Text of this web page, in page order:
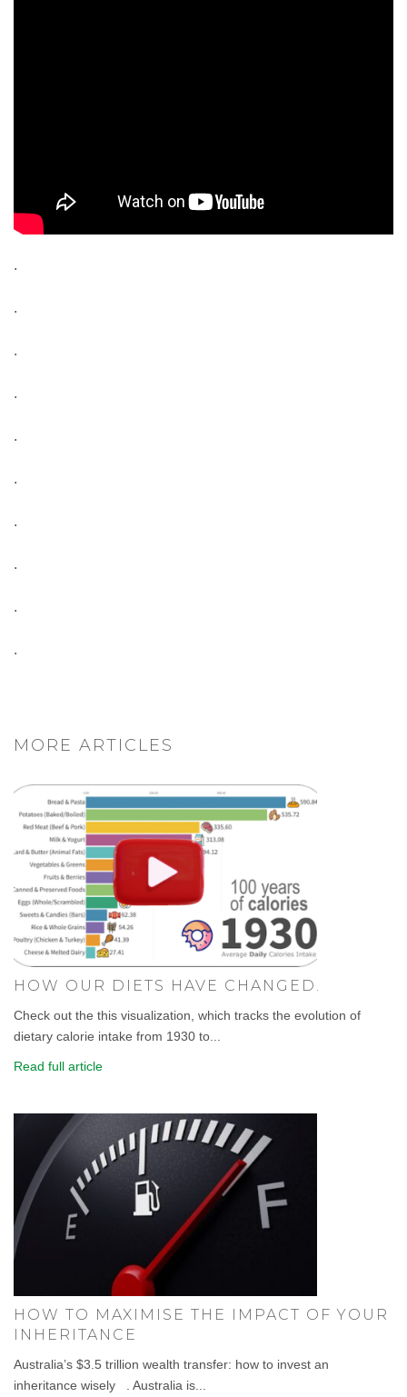
.
.
.
.
.
.
.
.
.
.
MORE ARTICLES
HOW OUR DIETS HAVE CHANGED.
Check out the this visualization, which tracks the evolution of
dietary calorie intake from 1930 to...
Read full article
HOW TO MAXIMISE THE IMPACT OF YOUR
INHERITANCE
Australia’s $3.5 trillion wealth transfer: how to invest an
inheritance wisely . Australia is...